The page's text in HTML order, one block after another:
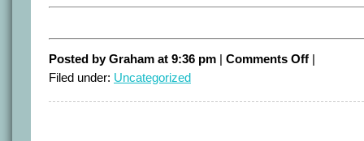
Posted by Graham at 9:36 pm | Comments Offon
Time
and
|
Filed under: Uncategorized